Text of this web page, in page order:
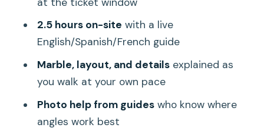
Entry Tickets tour?
How long is the Taj Mahal Express Entry
Does this experience help me skip the
2.5 hours on-site with a live
English/Spanish/French guide
Marble, layout, and detailsexplained as
you walk at your own pace
Photo help from guideswho know where
angles work best